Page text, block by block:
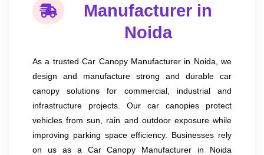
Manufacturer in
Noida
As a trusted Car Canopy Manufacturer in Noida, we
design and manufacture strong and durable car
canopy solutions for commercial, industrial and
infrastructure projects. Our car canopies protect
vehicles from sun, rain and outdoor exposure while
improving parking space efficiency. Businesses rely
on us as a Car Canopy Manufacturer in Noida